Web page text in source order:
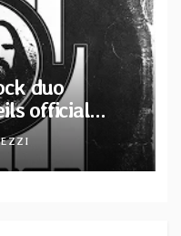
duo
official
album